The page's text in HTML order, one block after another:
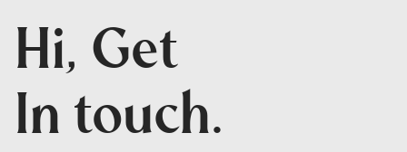
Hi, Get
In touch.